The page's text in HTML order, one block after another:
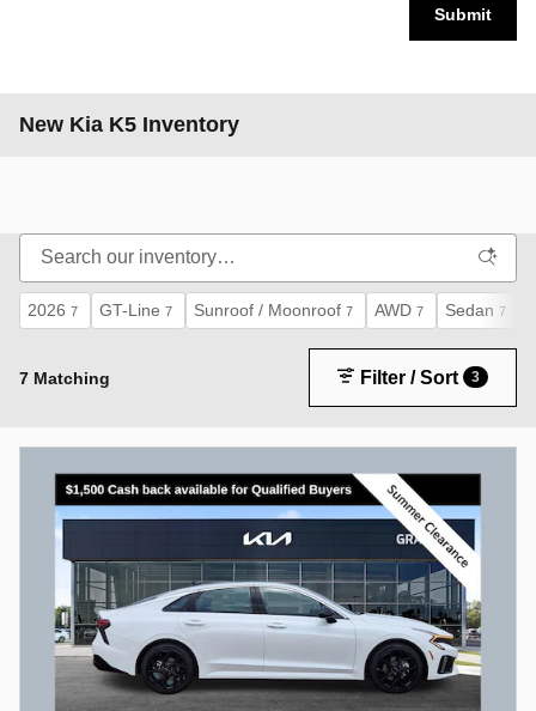
Submit
New Kia K5 Inventory
2026 7 GT-Line 7 Sunroof / Moonroof 7 AWD 7 Sedan 7
7 Matching Filter / Sort 3